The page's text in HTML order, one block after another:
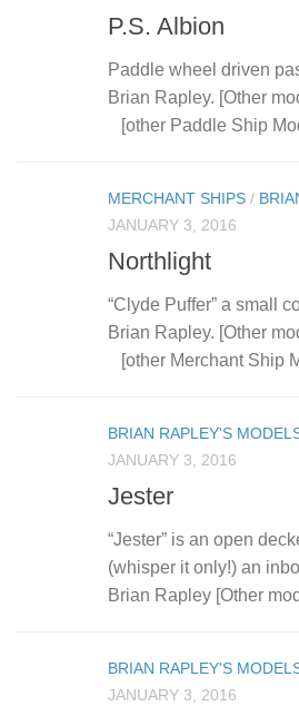
P.S. Albion
Paddle wheel driven
Brian Rapley. [Other
[other Paddle Ship
MERCHANT SHIPS /
JANUARY 3, 2016
Northlight
“Clyde Puffer” a small
Brian Rapley. [Other
[other Merchant Ship
BRIAN RAPLEY'S
JANUARY 3, 2016
Jester
“Jester” is an open
(whisper it only!) an
Brian Rapley [Other
BRIAN RAPLEY'S
JANUARY 3, 2016